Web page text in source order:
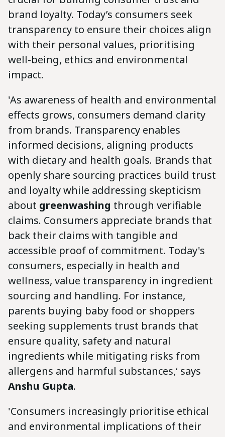
brand loyalty. Today’s consumers seek
transparency to ensure their choices align
with their personal values, prioritising
well-being, ethics and environmental
impact.
'As awareness of health and environmental
effects grows, consumers demand clarity
from brands. Transparency enables
informed decisions, aligning products
with dietary and health goals. Brands that
openly share sourcing practices build trust
and loyalty while addressing skepticism
about greenwashing through verifiable
claims. Consumers appreciate brands that
back their claims with tangible and
accessible proof of commitment. Today's
consumers, especially in health and
wellness, value transparency in ingredient
sourcing and handling. For instance,
parents buying baby food or shoppers
seeking supplements trust brands that
ensure quality, safety and natural
ingredients while mitigating risks from
allergens and harmful substances,‘ says
Anshu Gupta.
'Consumers increasingly prioritise ethical
and environmental implications of their